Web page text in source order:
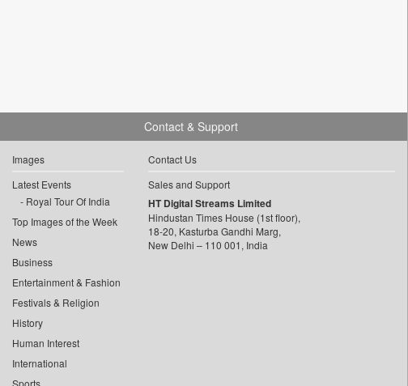
Images
Latest Events
Royal Tour Of India
Top Images of the Week
News
Business
Entertainment & Fashion
Festivals & Religion
History
Human Interest
International
Sports
Contact & Support
Contact Us
Sales and Support
HT Digital Streams Limited
Hindustan Times House (1st floor),
18-20, Kasturba Gandhi Marg,
New Delhi – 110 001, India